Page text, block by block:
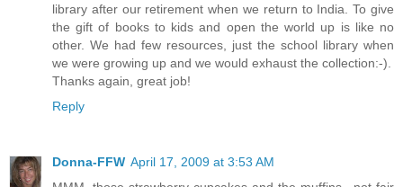
library after our retirement when we return to India. To give
the gift of books to kids and open the world up is like no
other. We had few resources, just the school library when
we were growing up and we would exhaust the collection:-).
Thanks again, great job!
Reply
Donna-FFW April 17, 2009 at 3:53 AM